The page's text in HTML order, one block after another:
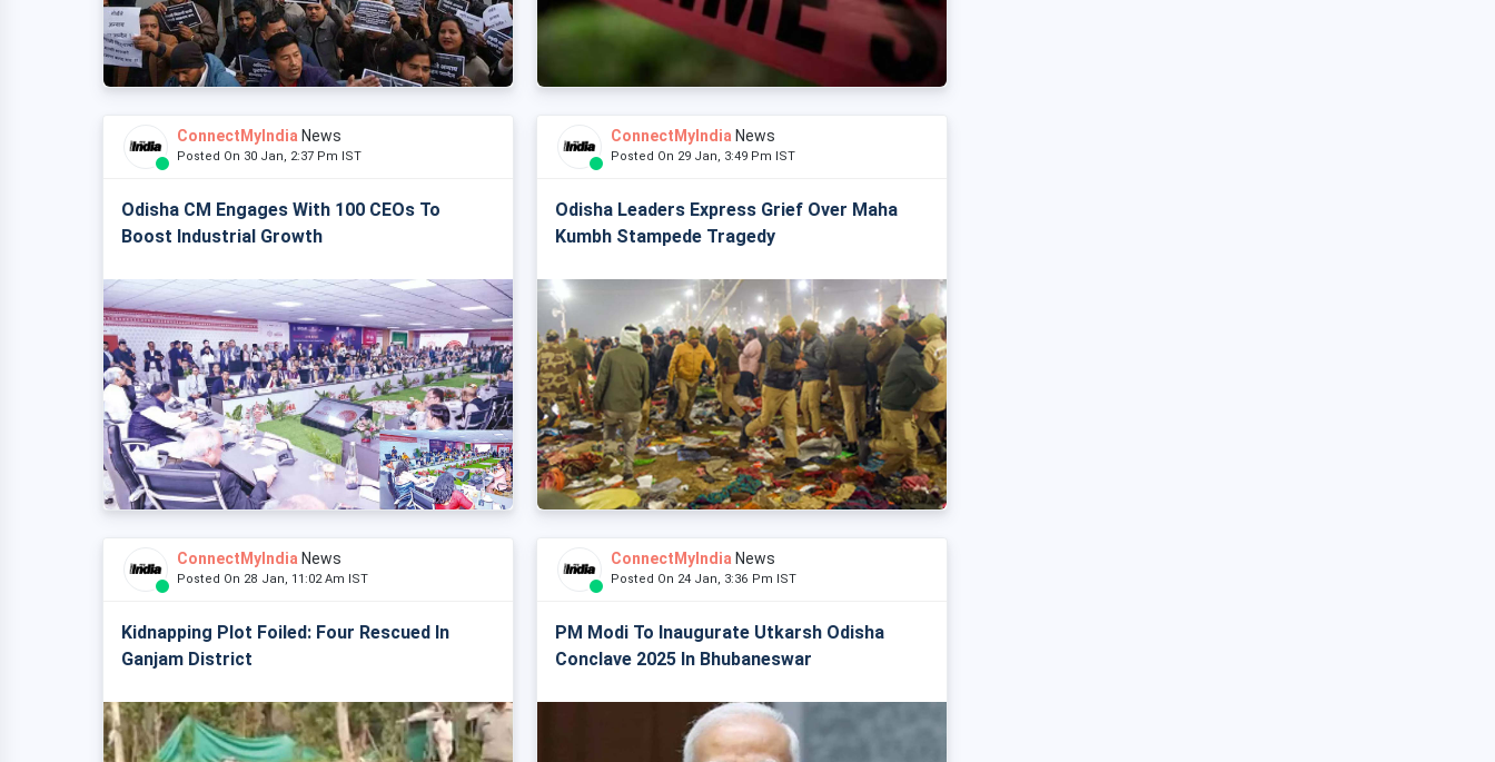
ConnectMyIndia News
Posted On 30 Jan, 2:37 Pm IST
Odisha CM Engages With 100 CEOs To
Boost Industrial Growth
ConnectMyIndia News
Posted On 29 Jan, 3:49 Pm IST
Odisha Leaders Express Grief Over Maha
Kumbh Stampede Tragedy
ConnectMyIndia News
Posted On 28 Jan, 11:02 Am IST
Kidnapping Plot Foiled: Four Rescued In
Ganjam District
ConnectMyIndia News
Posted On 24 Jan, 3:36 Pm IST
PM Modi To Inaugurate Utkarsh Odisha
Conclave 2025 In Bhubaneswar